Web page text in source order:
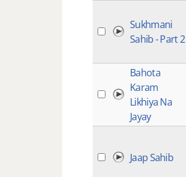
Sukhmani
Sahib - Part 2
Bahota
Karam
Likhiya Na
Jayay
Jaap Sahib